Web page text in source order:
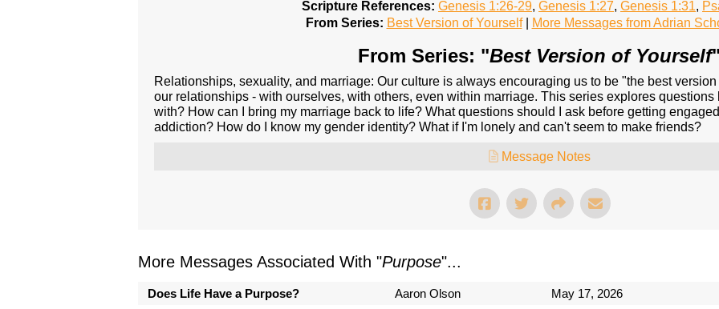
Scripture References: Genesis 1:26-29, Genesis 1:27, Genesis 1:31,
From Series: Best Version of Yourself| More Messages from Adrian
From Series: "Best Version of Yourself
Relationships, sexuality, and marriage: Our culture is always encouraging us to be "the best
our relationships - with ourselves, with others, even within marriage. This series explores
with? How can I bring my marriage back to life? What questions should I ask before getting
addiction? How do I know my gender identity? What if I'm lonely and can't seem to make friends?
Message Notes
More Messages Associated With "Purpose"...
Does Life Have a Purpose? Aaron Olson
May 17, 2026